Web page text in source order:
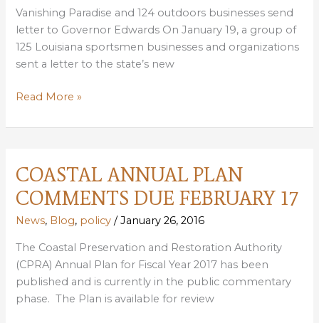
Vanishing Paradise and 124 outdoors businesses send
letter to Governor Edwards On January 19, a group of
125 Louisiana sportsmen businesses and organizations
sent a letter to the state’s new
SPORTSMEN
CALL
NEW
LOUISIANA
GOVERNOR
TO
TO
RESTORING
COAST
Read More »
COASTAL ANNUAL PLAN
COMMENTS DUE FEBRUARY 17
News, Blog, policy /January 26, 2016
The Coastal Preservation and Restoration Authority
(CPRA) Annual Plan for Fiscal Year 2017 has been
published and is currently in the public commentary
phase. The Plan is available for review